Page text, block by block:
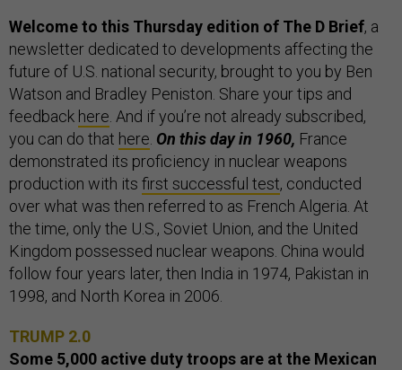
Welcome to this Thursday edition of The D Brief, a
newsletter dedicated to developments affecting the
future of U.S. national security, brought to you by Ben
Watson and Bradley Peniston. Share your tips and
feedback here. And if you’re not already subscribed,
you can do that here. On this day in 1960, France
demonstrated its proficiency in nuclear weapons
production with its first successful test, conducted
over what was then referred to as French Algeria. At
the time, only the U.S., Soviet Union, and the United
Kingdom possessed nuclear weapons. China would
follow four years later, then India in 1974, Pakistan in
1998, and North Korea in 2006.
TRUMP 2.0
Some 5,000 active duty troops are at the Mexican